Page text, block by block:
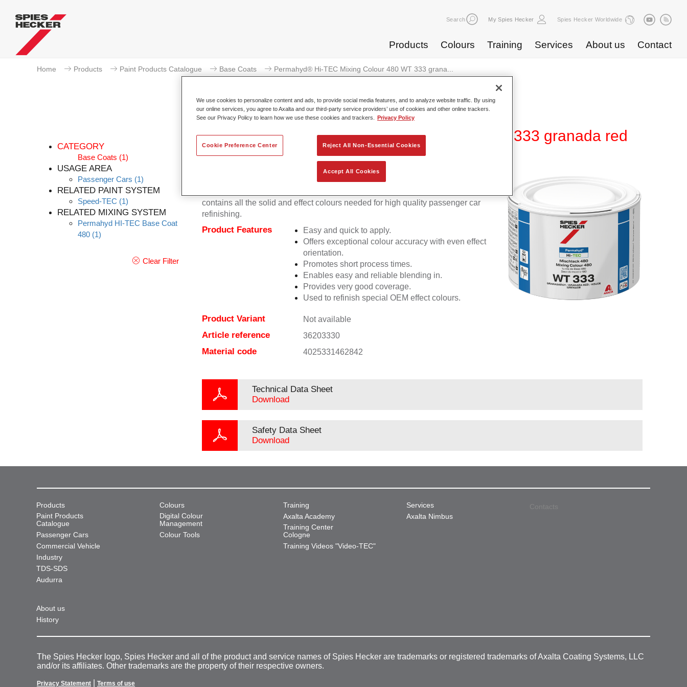
Search My Spies Hecker Spies Hecker Worldwide
Products Colours Training Services About us Contact
Home Products Paint Products Catalogue Base Coats Permahyd® Hi-TEC Mixing Colour 480 WT 333 grana...
CATEGORY
Base Coats (1)
USAGE AREA
Passenger Cars (1)
RELATED PAINT SYSTEM
Speed-TEC (1)
RELATED MIXING SYSTEM
Permahyd HI-TEC Base Coat
480 (1)
Clear Filter
Permahyd® Hi-TEC Mixing Colour 480 WT 333 granada red
Permahyd Hi-TEC Mixing Colour 480 is suitable for use with Permahyd Hi-TEC
contains all the solid and effect colours needed for high quality passenger car
refinishing.
Product Features
Easy and quick to apply.
Offers exceptional colour accuracy with even effect
orientation.
Promotes short process times.
Enables easy and reliable blending in.
Provides very good coverage.
Used to refinish special OEM effect colours.
Product Variant Not available
Article reference 36203330
Material code 4025331462842
Technical Data Sheet
Download
Safety Data Sheet
Download
Products
Paint Products
Catalogue
Passenger Cars
Commercial Vehicle
Industry
TDS-SDS
Audurra
Colours
Digital Colour
Management
Colour Tools
Training
Axalta Academy
Training Center
Cologne
Training Videos "Video-TEC"
Services
Axalta Nimbus
About us
History
Contacts
The Spies Hecker logo, Spies Hecker and all of the product and service names of Spies Hecker are trademarks or registered trademarks of Axalta Coating Systems, LLC
and/or its affiliates. Other trademarks are the property of their respective owners.
Privacy Statement Terms of use
We use cookies to personalize content and ads, to provide social media features, and to analyze website traffic. By using
our online services, you agree to Axalta and our third-party service providers’ use of cookies and other online trackers.
See our Privacy Policy to learn how we use these cookies and trackers.
Privacy Policy
Reject All Non-Essential Cookies
Accept All Cookies
Cookie Preference Center